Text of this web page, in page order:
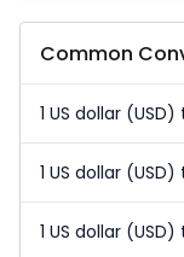
Common
1 US dollar (USD)
1 US dollar
1 US dollar